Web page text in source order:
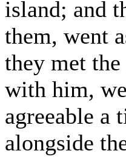
island; and
them, went
they met
with him,
agreeable a
alongside